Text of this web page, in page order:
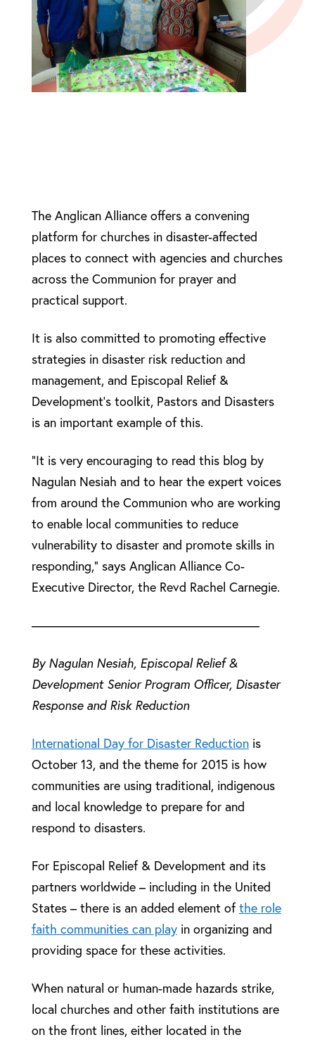
The Anglican Alliance offers a convening
platform for churches in disaster-affected
places to connect with agencies and churches
across the Communion for prayer and
practical support.
It is also committed to promoting effective
strategies in disaster risk reduction and
management, and Episcopal Relief &
Development’s toolkit, Pastors and Disasters
is an important example of this.
“It is very encouraging to read this blog by
Nagulan Nesiah and to hear the expert voices
from around the Communion who are working
to enable local communities to reduce
vulnerability to disaster and promote skills in
responding,” says Anglican Alliance Co-
Executive Director, the Revd Rachel Carnegie.
——————————————————
By Nagulan Nesiah, Episcopal Relief &
Development Senior Program Officer, Disaster
Response and Risk Reduction
International Day for Disaster Reductionis
October 13, and the theme for 2015 is how
communities are using traditional, indigenous
and local knowledge to prepare for and
respond to disasters.
For Episcopal Relief & Development and its
partners worldwide – including in the United
States – there is an added element ofthe role
faith communities can playin organizing and
providing space for these activities.
When natural or human-made hazards strike,
local churches and other faith institutions are
on the front lines, either located in the